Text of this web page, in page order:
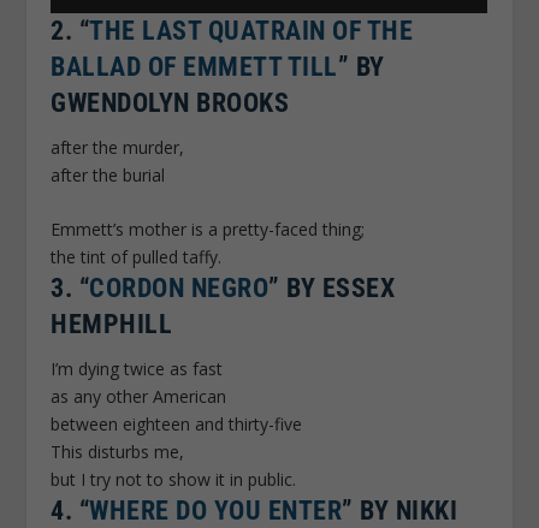
2. “THE LAST QUATRAIN OF THE
BALLAD OF EMMETT TILL” BY
GWENDOLYN BROOKS
after the murder,
after the burial
Emmett’s mother is a pretty-faced thing;
the tint of pulled taffy.
3. “CORDON NEGRO” BY ESSEX
HEMPHILL
I’m dying twice as fast
as any other American
between eighteen and thirty-five
This disturbs me,
but I try not to show it in public.
4. “WHERE DO YOU ENTER” BY NIKKI